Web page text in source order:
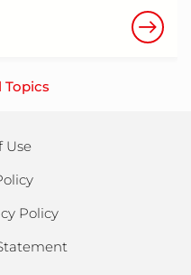
Topics
Use
Policy